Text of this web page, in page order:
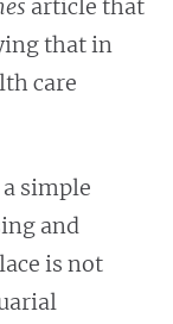
article that
that in
care
simple
and
is not